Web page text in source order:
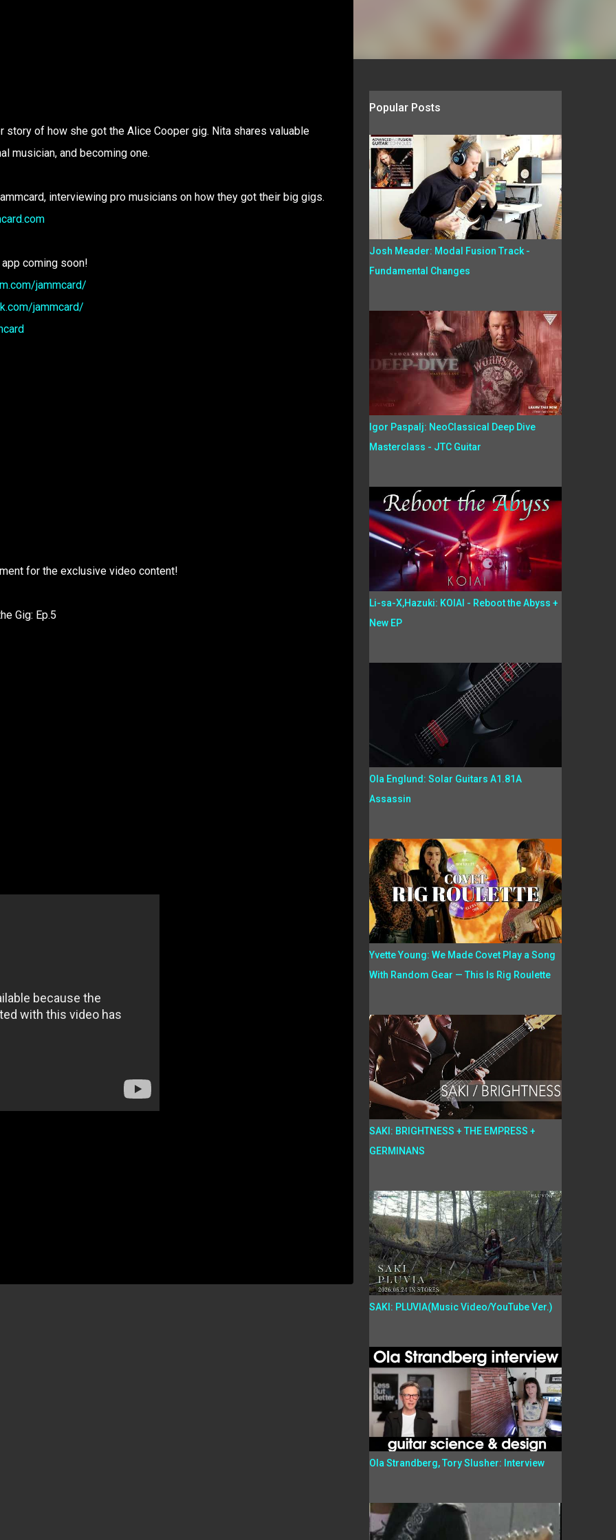
of how she got the Alice Cooper gig. Nita shares valuable
musician, and becoming one.
interviewing pro musicians on how they got their big gigs.
coming soon!
jammcard/
jammcard/
for the exclusive video content!
Gig: Ep.5
Popular Posts
Josh Meader: Modal Fusion Track -
Fundamental Changes
Igor Paspalj: NeoClassical Deep Dive
Masterclass - JTC Guitar
Li-sa-X,Hazuki: KOIAI - Reboot the Abyss +
New EP
Ola Englund: Solar Guitars A1.81A
Assassin
Yvette Young: We Made Covet Play a Song
With Random Gear — This Is Rig Roulette
SAKI: BRIGHTNESS + THE EMPRESS +
GERMINANS
SAKI: PLUVIA(Music Video/YouTube Ver.)
Ola Strandberg, Tory Slusher: Interview